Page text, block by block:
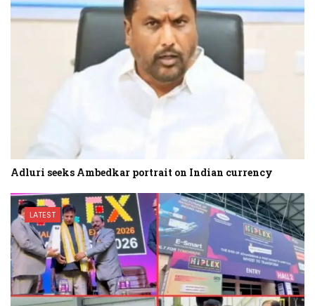
Adluri seeks Ambedkar portrait on Indian currency
LATEST